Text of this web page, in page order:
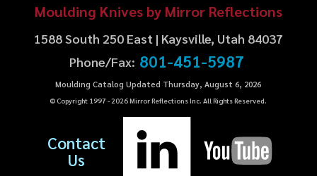
Moulding Knives by Mirror Reflections
1588 South 250 East | Kaysville, Utah 84037
Phone/Fax: 801-451-5987
Moulding Catalog Updated Thursday, August 6, 2026
© Copyright 1997 - 2026Mirror Reflections Inc. All Rights Reserved.
Contact
Us